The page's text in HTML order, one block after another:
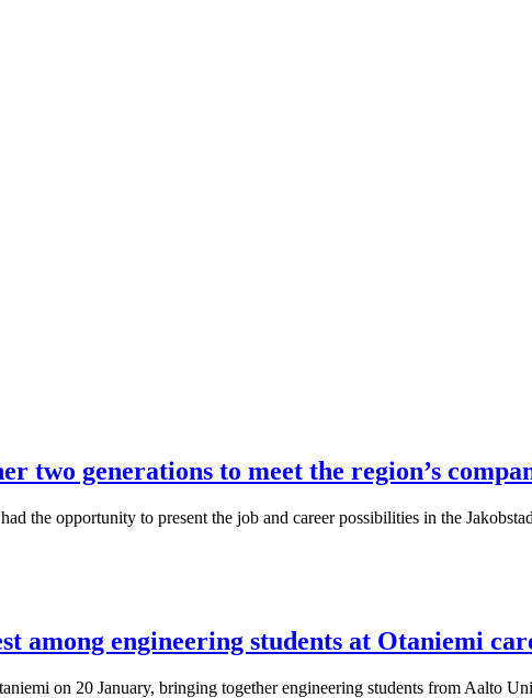
two generations to meet the region’s
the opportunity to present the job and career possibilities in the
among engineering students at Otaniemi
on 20 January, bringing together engineering students from Aalto